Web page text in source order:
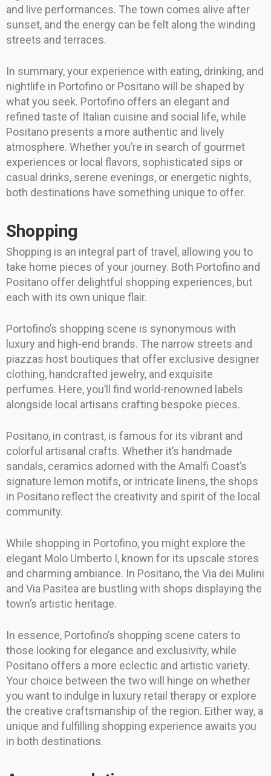
and live performances. The town comes alive after
sunset, and the energy can be felt along the winding
streets and terraces.
In summary, your experience with eating, drinking, and
nightlife in Portofino or Positano will be shaped by
what you seek. Portofino offers an elegant and
refined taste of Italian cuisine and social life, while
Positano presents a more authentic and lively
atmosphere. Whether you’re in search of gourmet
experiences or local flavors, sophisticated sips or
casual drinks, serene evenings, or energetic nights,
both destinations have something unique to offer.
Shopping
Shopping is an integral part of travel, allowing you to
take home pieces of your journey. Both Portofino and
Positano offer delightful shopping experiences, but
each with its own unique flair.
Portofino’s shopping scene is synonymous with
luxury and high-end brands. The narrow streets and
piazzas host boutiques that offer exclusive designer
clothing, handcrafted jewelry, and exquisite
perfumes. Here, you’ll find world-renowned labels
alongside local artisans crafting bespoke pieces.
Positano, in contrast, is famous for its vibrant and
colorful artisanal crafts. Whether it’s handmade
sandals, ceramics adorned with the Amalfi Coast’s
signature lemon motifs, or intricate linens, the shops
in Positano reflect the creativity and spirit of the local
community.
While shopping in Portofino, you might explore the
elegant Molo Umberto I, known for its upscale stores
and charming ambiance. In Positano, the Via dei Mulini
and Via Pasitea are bustling with shops displaying the
town’s artistic heritage.
In essence, Portofino’s shopping scene caters to
those looking for elegance and exclusivity, while
Positano offers a more eclectic and artistic variety.
Your choice between the two will hinge on whether
you want to indulge in luxury retail therapy or explore
the creative craftsmanship of the region. Either way, a
unique and fulfilling shopping experience awaits you
in both destinations.